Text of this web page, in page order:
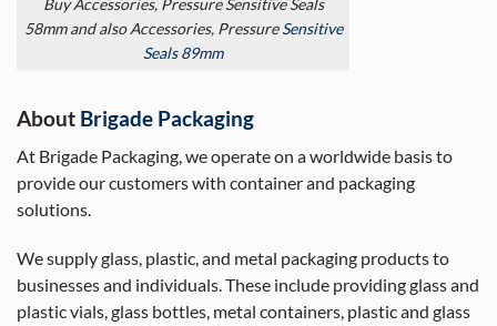
58mm and also Accessories, PressureSensitive
Seals 89mm
About Brigade Packaging
At Brigade Packaging, we operate on a worldwide basis to
provide our customers with container and packaging
solutions.
We supply glass, plastic, and metal packaging products to
businesses and individuals. These include providing glass and
plastic vials, glass bottles, metal containers, plastic and glass